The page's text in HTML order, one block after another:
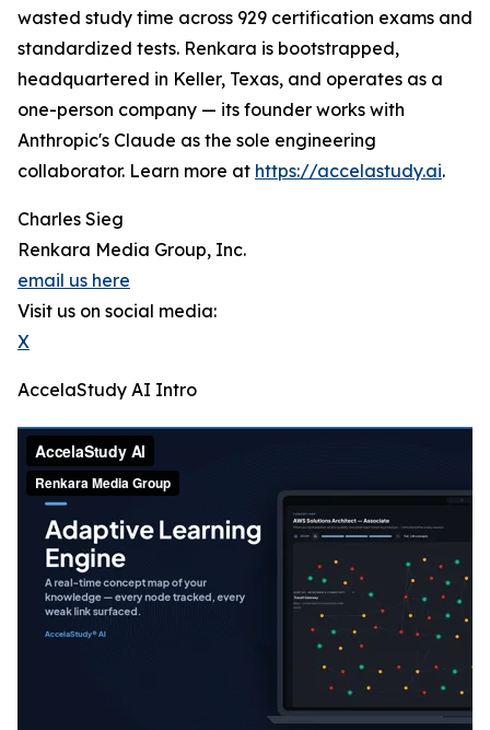
wasted study time across 929 certification exams and
standardized tests. Renkara is bootstrapped,
headquartered in Keller, Texas, and operates as a
one-person company — its founder works with
Anthropic's Claude as the sole engineering
collaborator. Learn more at https://accelastudy.ai.
Charles Sieg
Renkara Media Group, Inc.
email us here
Visit us on social media:
X
AccelaStudy AI Intro